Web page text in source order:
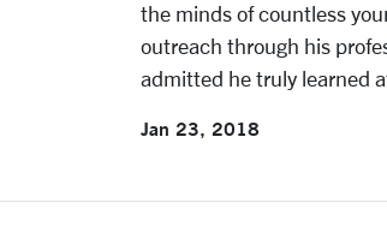
the minds of countless
outreach through his
admitted he truly learned
Jan 23, 2018